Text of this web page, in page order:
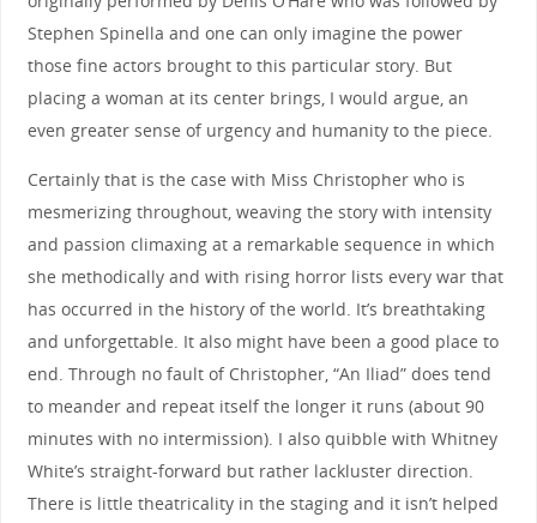
Stephen Spinella and one can only imagine the power
those fine actors brought to this particular story. But
placing a woman at its center brings, I would argue, an
even greater sense of urgency and humanity to the piece.
Certainly that is the case with Miss Christopher who is
mesmerizing throughout, weaving the story with intensity
and passion climaxing at a remarkable sequence in which
she methodically and with rising horror lists every war that
has occurred in the history of the world. It’s breathtaking
and unforgettable. It also might have been a good place to
end. Through no fault of Christopher, “An Iliad” does tend
to meander and repeat itself the longer it runs (about 90
minutes with no intermission). I also quibble with Whitney
White’s straight-forward but rather lackluster direction.
There is little theatricality in the staging and it isn’t helped